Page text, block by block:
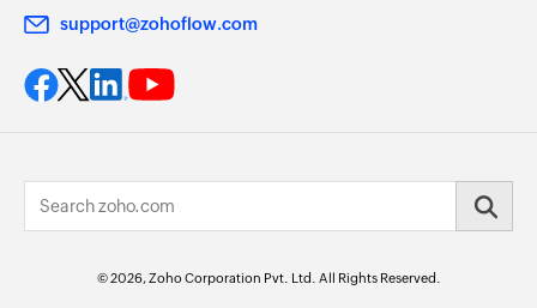
support@zohoflow.com
© 2026, Zoho Corporation Pvt. Ltd. All Rights Reserved.